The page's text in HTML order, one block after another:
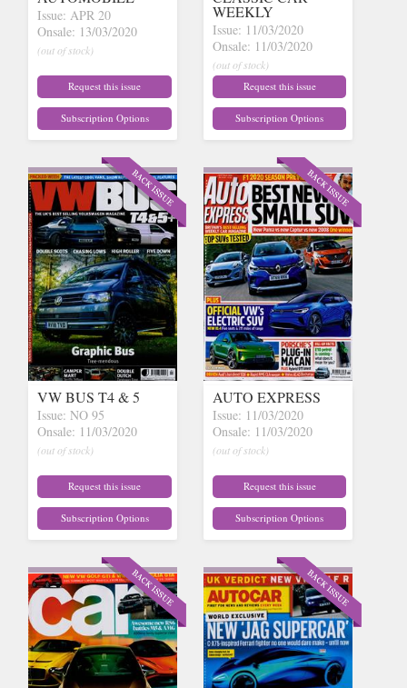
Issue: APR 20
Onsale: 13/03/2020
(out of stock)
Request this issue
Subscription Options
WEEKLY
Issue: 11/03/2020
Onsale: 11/03/2020
(out of stock)
Request this issue
Subscription Options
VW BUS T4 & 5
Issue: NO 95
Onsale: 11/03/2020
(out of stock)
Request this issue
Subscription Options
AUTO EXPRESS
Issue: 11/03/2020
Onsale: 11/03/2020
(out of stock)
Request this issue
Subscription Options